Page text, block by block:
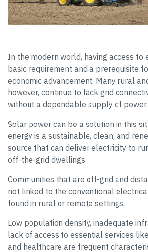
In the modern world, having access to
basic requirement and a prerequisite
economic advancement. Many rural
however, continue to lack grid
without a dependable supply of power.
Solar power can be a solution in this
energy is a sustainable, clean, and
source that can deliver electricity to
off-the-grid dwellings.
Communities that are off-grid and
not linked to the conventional
found in rural or remote settings.
Low population density, inadequate
lack of access to essential services
and healthcare are frequent